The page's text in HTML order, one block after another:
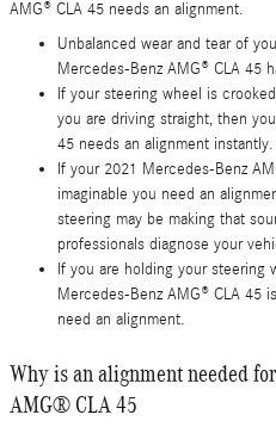
AMG® CLA 45 needs an alignment.
Unbalanced wear and tear of
Mercedes-Benz AMG® CLA 45
If your steering wheel is
you are driving straight, then
45 needs an alignment instantly.
If your 2021 Mercedes-Benz
imaginable you need an
steering may be making that
professionals diagnose your
If you are holding your steering
Mercedes-Benz AMG® CLA 45
need an alignment.
Why is an alignment needed
AMG® CLA 45